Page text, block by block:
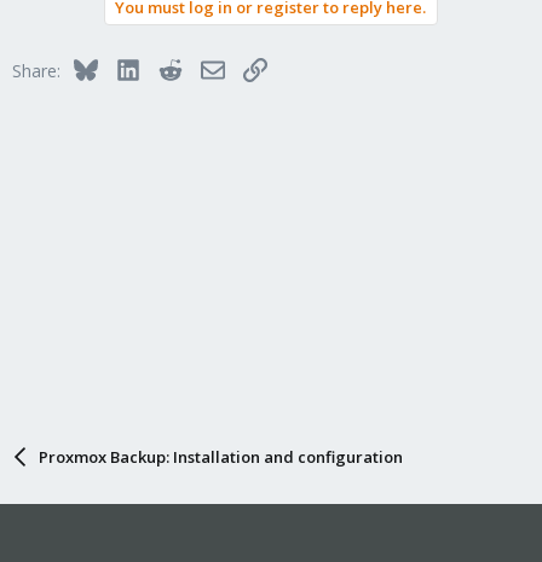
You must log in or register to reply here.
Share: BlueskyLinkedInRedditEmailLink
Proxmox Backup: Installation and configuration